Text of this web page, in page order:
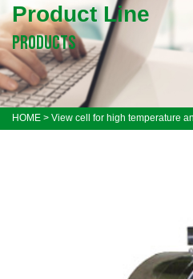
Product Line
products
HOME >View cell for high temperature